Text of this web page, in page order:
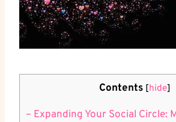
Contents [hide]
– Expanding Your ⁢Social Circle: